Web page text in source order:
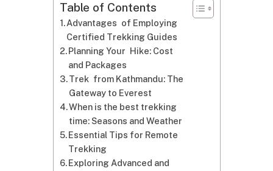
Table of Contents
Advantages of Employing
Certified Trekking Guides
Planning Your Hike: Cost
and Packages
Trek from Kathmandu: The
Gateway to Everest
When is the best trekking
time: Seasons and Weather
Essential Tips for Remote
Trekking
Exploring Advanced and